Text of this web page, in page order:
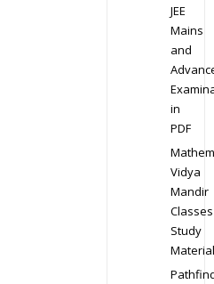
JEE
Mains
and
in
PDF
Vidya
Mandir
Classes
Study
Material